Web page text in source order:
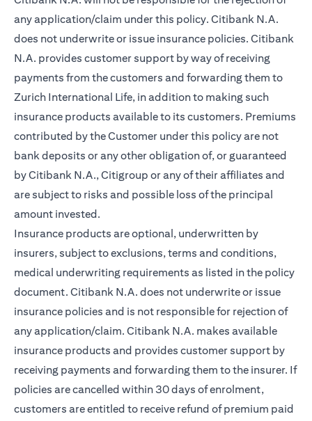
any application/claim under this policy. Citibank N.A.
does not underwrite or issue insurance policies. Citibank
N.A. provides customer support by way of receiving
payments from the customers and forwarding them to
Zurich International Life, in addition to making such
insurance products available to its customers. Premiums
contributed by the Customer under this policy are not
bank deposits or any other obligation of, or guaranteed
by Citibank N.A., Citigroup or any of their affiliates and
are subject to risks and possible loss of the principal
amount invested.
Insurance products are optional, underwritten by
insurers, subject to exclusions, terms and conditions,
medical underwriting requirements as listed in the policy
document. Citibank N.A. does not underwrite or issue
insurance policies and is not responsible for rejection of
any application/claim. Citibank N.A. makes available
insurance products and provides customer support by
receiving payments and forwarding them to the insurer. If
policies are cancelled within 30 days of enrolment,
customers are entitled to receive refund of premium paid